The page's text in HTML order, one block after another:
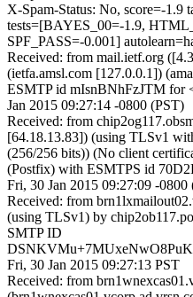
X-Spam-Status: No, score=-1.9
tests=[BAYES_00=-1.9,
SPF_PASS=-0.001]
Received: from mail.ietf.org
(ietfa.amsl.com [127.0.0.1])
ESMTP id mIsnBNhFzJTM for
Jan 2015 09:27:14 -0800 (PST)
Received: from
[64.18.13.83]) (using TLSv1
(256/256 bits)) (No client
(Postfix) with ESMTPS id
Fri, 30 Jan 2015 09:27:09 -0800
Received: from
(using TLSv1) by
SMTP ID
Fri, 30 Jan 2015 09:27:13 PST
Received: from